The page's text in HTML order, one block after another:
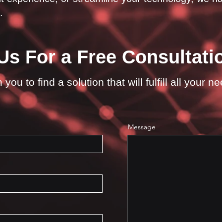
For a Free
you to find a solution that will fulfill all your
Message